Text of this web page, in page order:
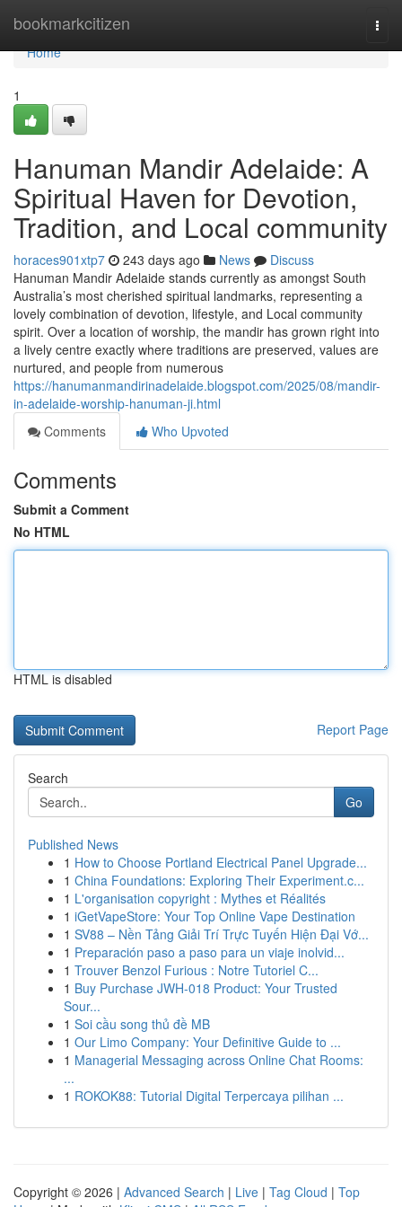
bookmarkcitizen
Home
Home
1
Hanuman Mandir Adelaide: A
Spiritual Haven for Devotion,
Tradition, and Local community
horaces901xtp7 243 days ago News
Discuss
Hanuman Mandir Adelaide stands currently as amongst South
Australia’s most cherished spiritual landmarks, representing a
lovely combination of devotion, lifestyle, and Local community
spirit. Over a location of worship, the mandir has grown right into
a lively centre exactly where traditions are preserved, values are
nurtured, and people from numerous
https://hanumanmandirinadelaide.blogspot.com/2025/08/mandir-
in-adelaide-worship-hanuman-ji.html
Comments
Who Upvoted
Comments
Submit a Comment
No HTML
HTML is disabled
Report Page
Search
Go
Published News
1 How to Choose Portland Electrical Panel Upgrade...
1 China Foundations: Exploring Their Experiment.c...
1 L'organisation copyright : Mythes et Réalités
1 iGetVapeStore: Your Top Online Vape Destination
1 SV88 – Nền Tảng Giải Trí Trực Tuyến Hiện Đại Vớ...
1 Preparación paso a paso para un viaje inolvid...
1 Trouver Benzol Furious : Notre Tutoriel C...
1 Buy Purchase JWH-018 Product: Your Trusted
Sour...
1 Soi cầu song thủ đề MB
1 Our Limo Company: Your Definitive Guide to ...
1 Managerial Messaging across Online Chat Rooms:
...
1 ROKOK88: Tutorial Digital Terpercaya pilihan ...
Copyright © 2026 | Advanced Search | Live | Tag Cloud | Top